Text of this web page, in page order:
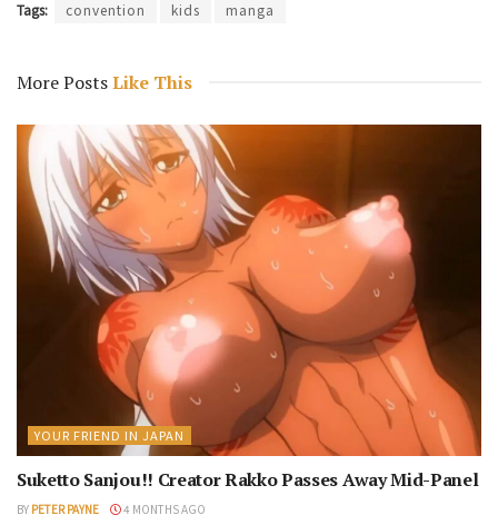
Tags: convention kids manga
More PostsLike This
YOUR FRIEND IN JAPAN
Suketto Sanjou!! Creator Rakko Passes Away Mid-Panel
BY PETER PAYNE 4 MONTHS AGO